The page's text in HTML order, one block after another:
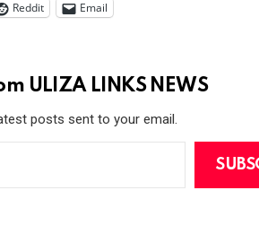
Reddit Email
ULIZA LINKS NEWS
posts sent to your email.